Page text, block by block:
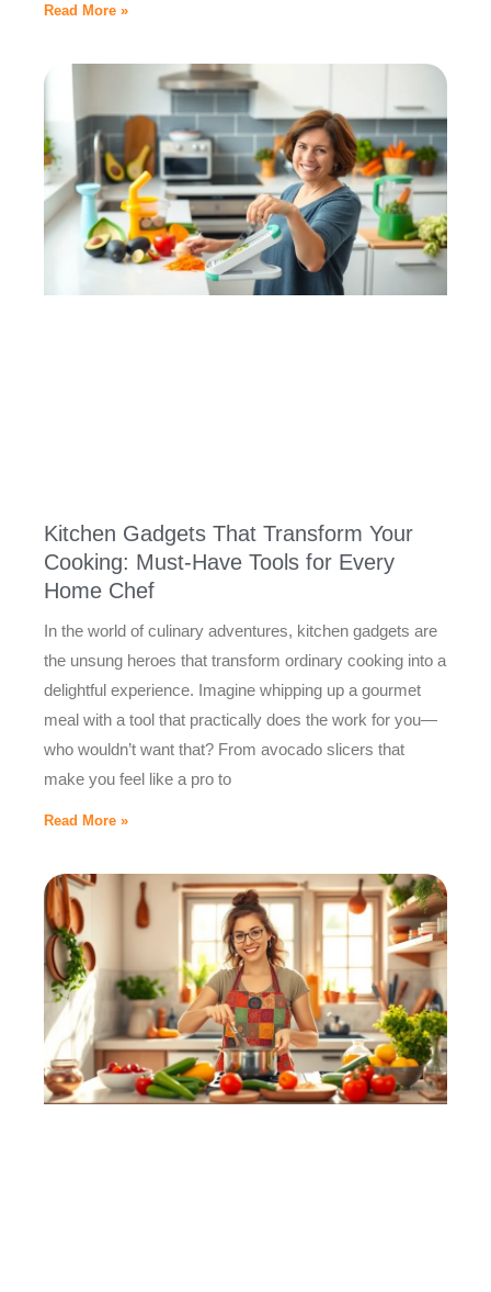
Read More »
Kitchen Gadgets That Transform Your
Cooking: Must-Have Tools for Every
Home Chef
In the world of culinary adventures, kitchen gadgets are
the unsung heroes that transform ordinary cooking into a
delightful experience. Imagine whipping up a gourmet
meal with a tool that practically does the work for you—
who wouldn’t want that? From avocado slicers that
make you feel like a pro to
Read More »